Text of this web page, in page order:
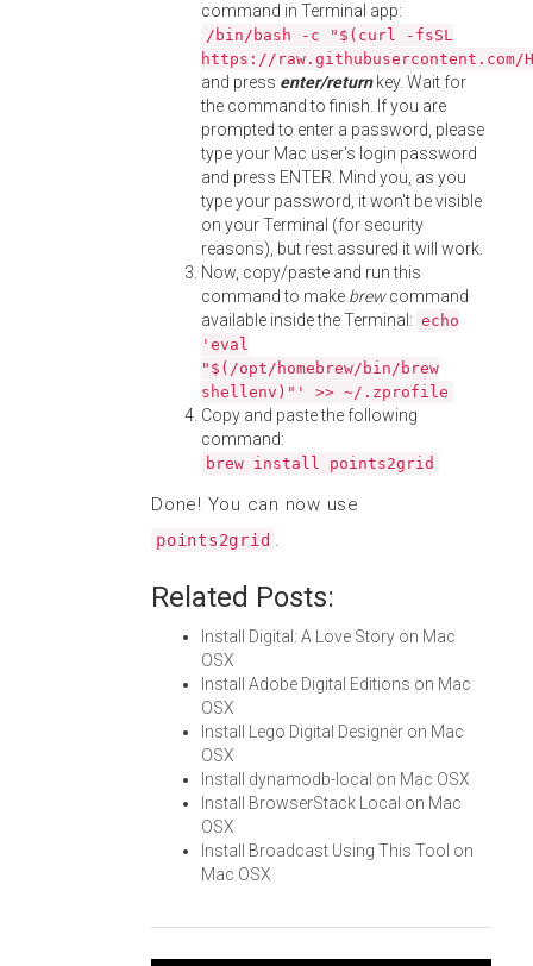
command in Terminal app:
/bin/bash -c "$(curl -fsSL
https://
and press enter/returnkey. Wait for
the command to finish. If you are
prompted to enter a password, please
type your Mac user's login password
and press ENTER. Mind you, as you
type your password, it won't be visible
on your Terminal (for security
reasons), but rest assured it will work.
Now, copy/paste and run this
command to make brewcommand
available inside the Terminal: echo
'eval
"$(/opt/homebrew/bin/brew
shellenv)"' >> ~/.zprofile
Copy and paste the following
command:
brew install points2grid
Done! You can now use
points2grid .
Related Posts:
Install Digital: A Love Story on Mac
OSX
Install Adobe Digital Editions on Mac
OSX
Install Lego Digital Designer on Mac
OSX
Install dynamodb-local on Mac OSX
Install BrowserStack Local on Mac
OSX
Install Broadcast Using This Tool on
Mac OSX